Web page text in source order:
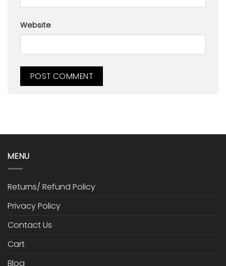
Website
MENU
Returns/ Refund Policy
Privacy Policy
Contact Us
Cart
Blog